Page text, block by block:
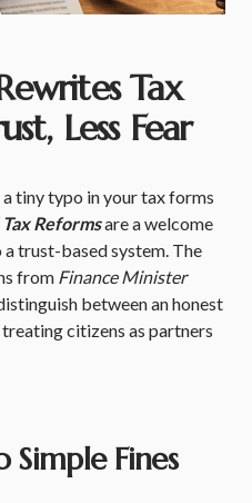
Tax
Less Fear
tiny typo in your tax forms
Reformsare a welcome
trust-based system. The
from Finance Minister
between an honest
citizens as partners
Simple Fines